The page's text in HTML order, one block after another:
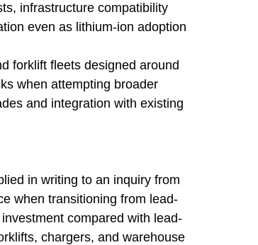
infrastructure compatibility
even as lithium-ion adoption
forklift fleets designed around
when attempting broader
and integration with existing
in writing to an inquiry from
when transitioning from lead-
compared with lead-
chargers, and warehouse